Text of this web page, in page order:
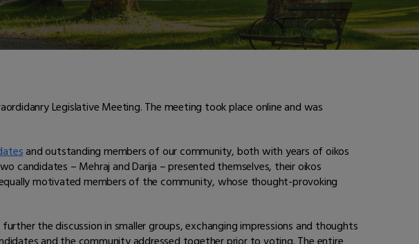
Legislative Meeting. The meeting took place online and was
and outstanding members of our community, both with years of oikos
candidates – Mehraj and Darija – presented themselves, their oikos
motivated members of the community, whose thought-provoking
the discussion in smaller groups, exchanging impressions and thoughts